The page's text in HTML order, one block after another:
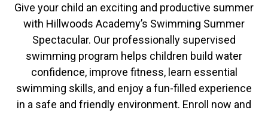
Give your child an exciting and productive summer
with Hillwoods Academy’s Swimming Summer
Spectacular. Our professionally supervised
swimming program helps children build water
confidence, improve fitness, learn essential
swimming skills, and enjoy a fun-filled experience
in a safe and friendly environment. Enroll now and